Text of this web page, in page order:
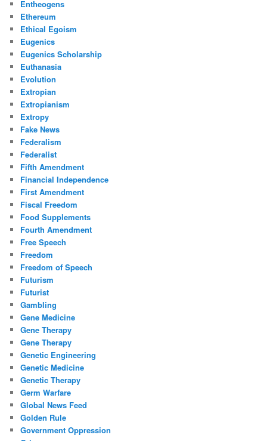
Entheogens
Ethereum
Ethical Egoism
Eugenics
Eugenics Scholarship
Euthanasia
Evolution
Extropian
Extropianism
Extropy
Fake News
Federalism
Federalist
Fifth Amendment
Financial Independence
First Amendment
Fiscal Freedom
Food Supplements
Fourth Amendment
Free Speech
Freedom
Freedom of Speech
Futurism
Futurist
Gambling
Gene Medicine
Gene Therapy
Gene Therapy
Genetic Engineering
Genetic Medicine
Genetic Therapy
Germ Warfare
Global News Feed
Golden Rule
Government Oppression